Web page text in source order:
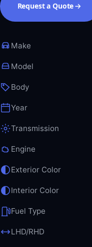
Request a Quote
Make
Model
Body
Year
Transmission
Engine
Exterior Color
Interior Color
Fuel Type
LHD/RHD